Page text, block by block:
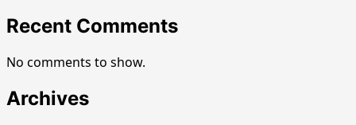
Recent Comments
No comments to show.
Archives